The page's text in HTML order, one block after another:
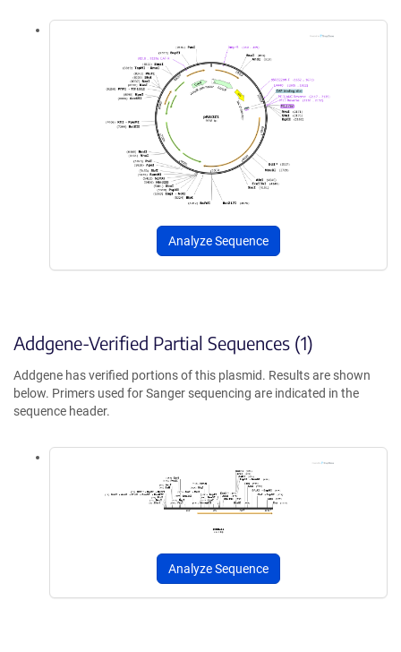
Analyze Sequence
Addgene-Verified Partial Sequences (1)
Addgene has verified portions of this plasmid. Results are shown
below. Primers used for Sanger sequencing are indicated in the
sequence header.
Analyze Sequence